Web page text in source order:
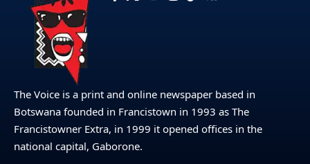
The Voice is a print and online newspaper based in
Botswana founded in Francistown in 1993 as The
Francistowner Extra, in 1999 it opened offices in the
national capital, Gaborone.